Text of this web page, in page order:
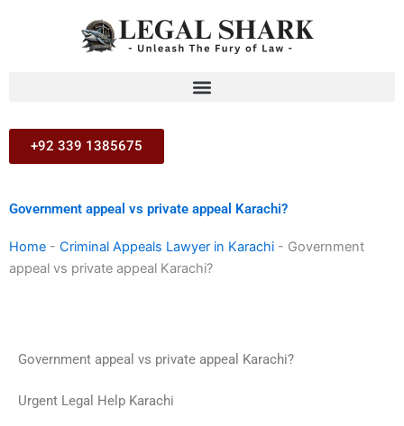
+92 339 1385675
Government appeal vs private appeal Karachi?
Home - Criminal Appeals Lawyer in Karachi - Government
appeal vs private appeal Karachi?
Government appeal vs private appeal Karachi?
Urgent Legal Help Karachi